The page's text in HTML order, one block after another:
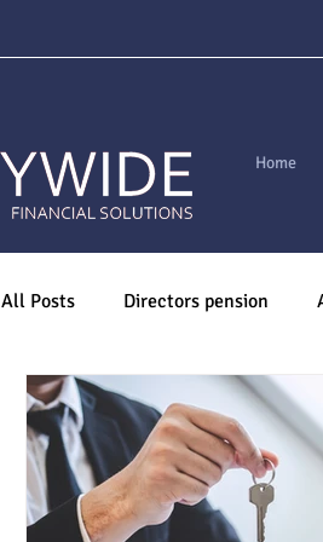
Home
All Posts Directors pension
Are You Mortgage Ready?
Pensions Life Assurance